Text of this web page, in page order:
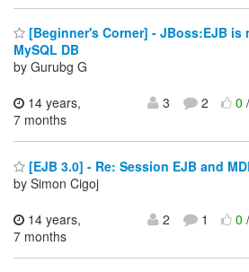
[Beginner's Corner] - JBoss:EJB is
MySQL DB
by Gurubg G
14 years,
7 months
3 2 0
[EJB 3.0] - Re: Session EJB and
by Simon Cigoj
14 years,
7 months
2 1 0